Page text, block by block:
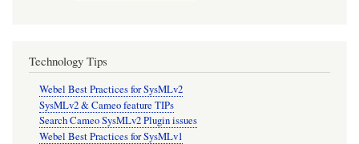
Technology Tips
Webel Best Practices for SysMLv2
SysMLv2 & Cameo feature TIPs
Search Cameo SysMLv2 Plugin issues
Webel Best Practices for SysMLv1